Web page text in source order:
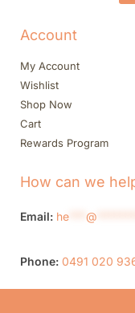
Account
My Account
Wishlist
Shop Now
Cart
Rewards Program
How can we
Email: he @
Phone: 0491 020